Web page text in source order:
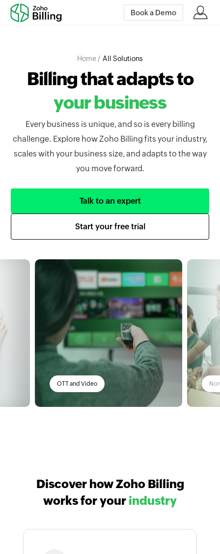
Book a Demo
Home / All Solutions
Billing that adapts to
your business
Every business is unique, and so is every billing
challenge. Explore how Zoho Billing fits your industry,
scales with your business size, and adapts to the way
you move forward.
Talk to an expert
Start your free trial
Non-profit
Discover how Zoho Billing
works for your industry